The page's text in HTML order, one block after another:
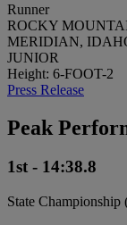
Runner
ROCKY
MERIDIAN,
JUNIOR
Height: 6-FOOT-2
Press Release
Peak
1st - 14:38.8
State